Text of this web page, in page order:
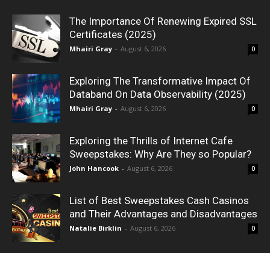
The Importance Of Renewing Expired SSL
Certificates (2025)
Mhairi Gray - August 6, 2026 0
Exploring The Transformative Impact Of
Databand On Data Observability (2025)
Mhairi Gray - August 6, 2026 0
Exploring the Thrills of Internet Cafe
Sweepstakes: Why Are They so Popular?
John Hancook - August 6, 2026 0
List of Best Sweepstakes Cash Casinos
and Their Advantages and Disadvantages
Natalie Birklin - August 6, 2026 0